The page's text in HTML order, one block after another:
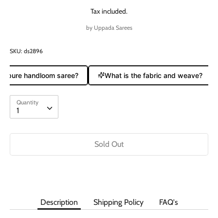
Tax included.
by Uppada Sarees
SKU: ds2896
pure handloom saree? What is the fabric and weave?
Quantity
1
Quantity
Sold Out
Description Shipping Policy FAQ's